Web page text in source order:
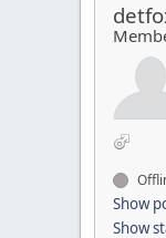
Show
Show